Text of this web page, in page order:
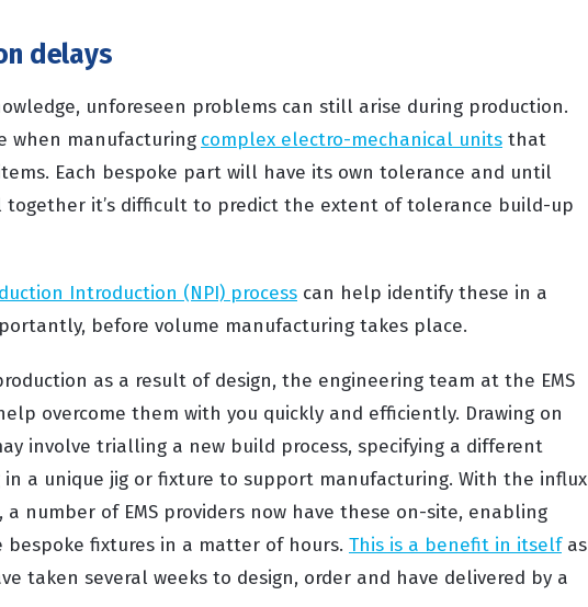
delays
unforeseen problems can still arise during production.
when manufacturing complex electro-mechanical units that
Each bespoke part will have its own tolerance and until
it’s difficult to predict the extent of tolerance build-up
Introduction (NPI) process can help identify these in a
before volume manufacturing takes place.
as a result of design, the engineering team at the EMS
overcome them with you quickly and efficiently. Drawing on
involve trialling a new build process, specifying a different
a unique jig or fixture to support manufacturing. With the influx
number of EMS providers now have these on-site, enabling
fixtures in a matter of hours. This is a benefit in itself as
taken several weeks to design, order and have delivered by a